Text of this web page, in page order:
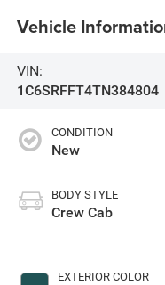
Vehicle
VIN:
1C6SRFFT4TN384804
CONDITION
New
BODY STYLE
Crew Cab
EXTERIOR COLOR